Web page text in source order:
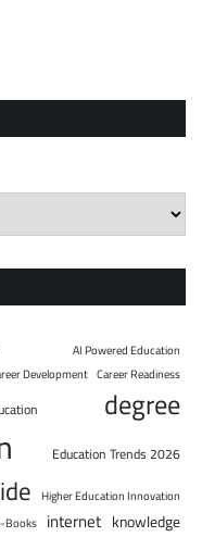
AI Powered Education
Development Career Readiness
degree
Education Trends 2026
Higher Education Innovation
Books internet knowledge